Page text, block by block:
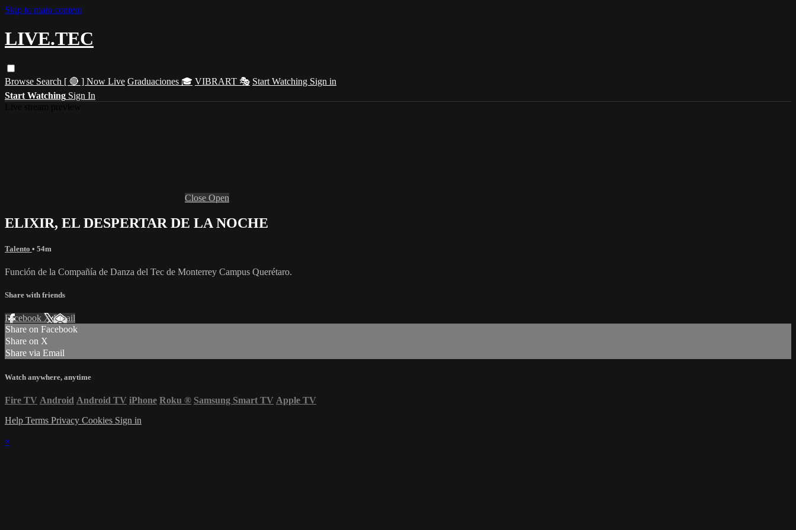
Skip to main content
LIVE.TEC
Browse Search [ 🔴 ] Now Live Graduaciones 🎓 VIBRART 🎭 Start Watching Sign in
Start Watching Sign In
Close Open
ELIXIR, EL DESPERTAR DE LA NOCHE
Talento • 54m
Función de la Compañía de Danza del Tec de Monterrey Campus Querétaro.
Share with friends
Facebook XEmail
Share on Facebook
Share on X
Share via Email
Watch anywhere, anytime
Fire TV Android Android TV iPhone Roku ® Samsung Smart TV Apple TV
Help Terms Privacy Cookies Sign in
×